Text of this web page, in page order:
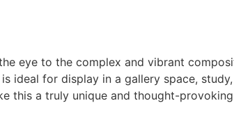
eye to the complex and vibrant
ideal for display in a gallery space,
this a truly unique and thought-